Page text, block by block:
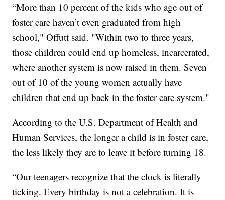
“More than 10 percent of the kids who age out of
foster care haven’t even graduated from high
school," Offutt said. "Within two to three years,
those children could end up homeless, incarcerated,
where another system is now raised in them. Seven
out of 10 of the young women actually have
children that end up back in the foster care system."
According to the U.S. Department of Health and
Human Services, the longer a child is in foster care,
the less likely they are to leave it before turning 18.
“Our teenagers recognize that the clock is literally
ticking. Every birthday is not a celebration. It is